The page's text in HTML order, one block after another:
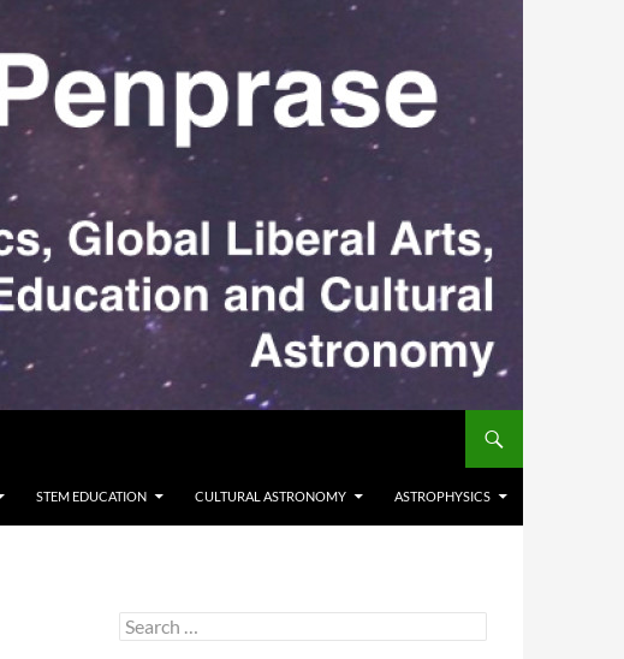
STEM EDUCATION CULTURAL ASTRONOMY ASTROPHYSICS
Search
for: